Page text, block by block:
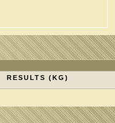
RESULTS (KG)